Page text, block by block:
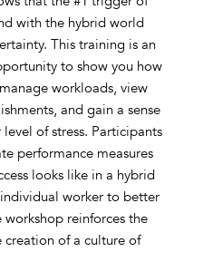
with the hybrid world
This training is an
to show you how
workloads, view
and gain a sense
of stress. Participants
performance measures
looks like in a hybrid
worker to better
reinforces the
creation of a culture of